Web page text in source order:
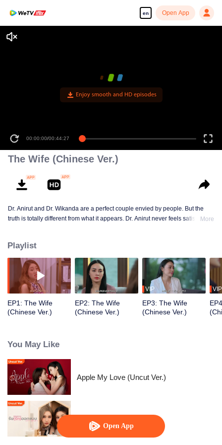
en Open App
Open App
Enjoy smooth and HD episodes
00:00:00/00:44:27
The Wife (Chinese Ver.)
Dr. Anirut and Dr. Wikanda are a perfect couple envied by people. But the
truth is totally different from what it appears. Dr. Anirut never feels satisfied.More
Playlist
EP1: The Wife
(Chinese Ver.)
EP2: The Wife
(Chinese Ver.)
VIP
EP3: The Wife
(Chinese Ver.)
VIP
You May Like
Apple My Love (Uncut Ver.)